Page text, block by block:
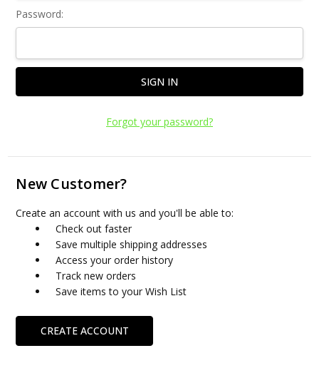
Password:
Forgot your password?
New Customer?
Create an account with us and you'll be able to:
Check out faster
Save multiple shipping addresses
Access your order history
Track new orders
Save items to your Wish List
CREATE ACCOUNT